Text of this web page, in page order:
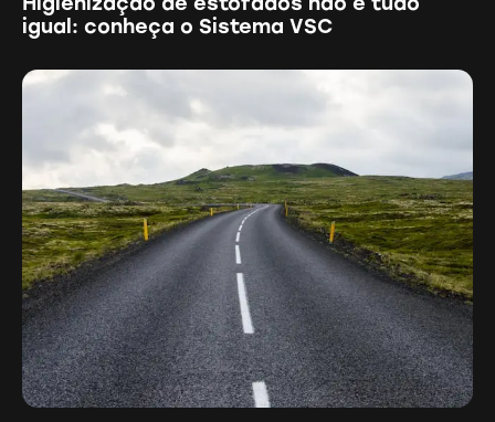
igual: conheça o Sistema VSC